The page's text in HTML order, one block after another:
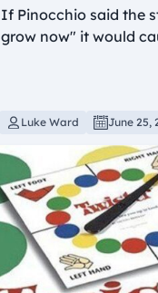
If Pinocchio said the
grow now" it would
Luke Ward June 25,